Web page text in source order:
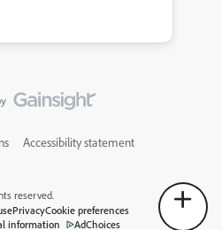
Accessibility statement
reserved.
PrivacyCookie preferences
information
AdChoices